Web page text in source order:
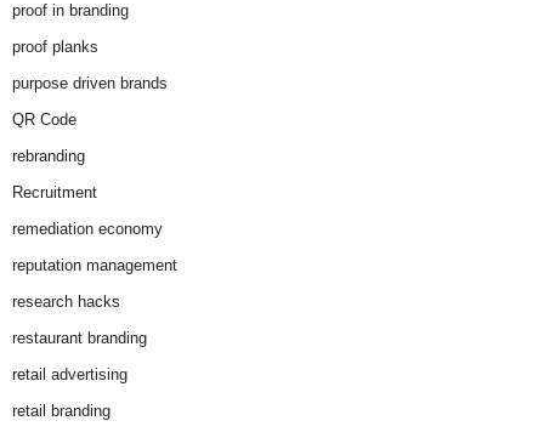
proof in branding
proof planks
purpose driven brands
QR Code
rebranding
Recruitment
remediation economy
reputation management
research hacks
restaurant branding
retail advertising
retail branding